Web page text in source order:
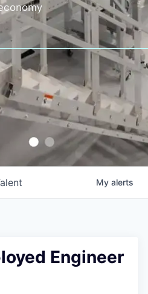
My alerts
Engineer